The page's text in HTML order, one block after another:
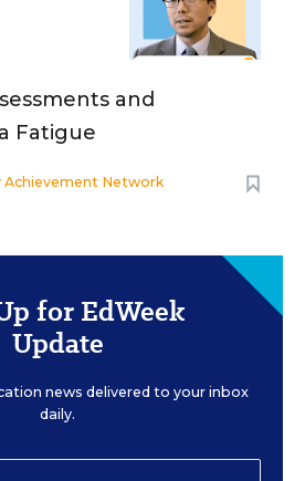
and
Fatigue
Achievement Network
for EdWeek
Update
news delivered to your inbox
daily.